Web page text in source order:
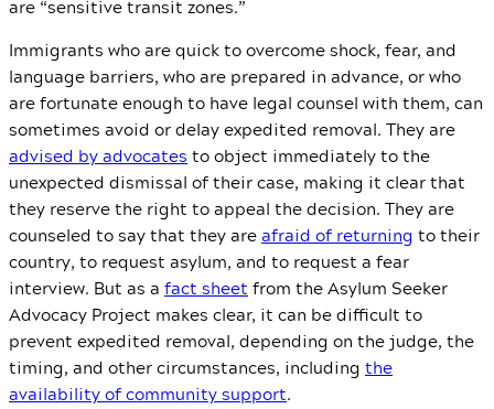
are “sensitive transit zones.”
Immigrants who are quick to overcome shock, fear, and
language barriers, who are prepared in advance, or who
are fortunate enough to have legal counsel with them, can
sometimes avoid or delay expedited removal. They are
advised by advocates to object immediately to the
unexpected dismissal of their case, making it clear that
they reserve the right to appeal the decision. They are
counseled to say that they areafraid of returning to their
country, to request asylum, and to request a fear
interview. But as a fact sheet from the Asylum Seeker
Advocacy Project makes clear, it can be difficult to
prevent expedited removal, depending on the judge, the
timing, and other circumstances, including the
availability of community support.